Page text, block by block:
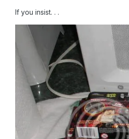
If you insist. . .